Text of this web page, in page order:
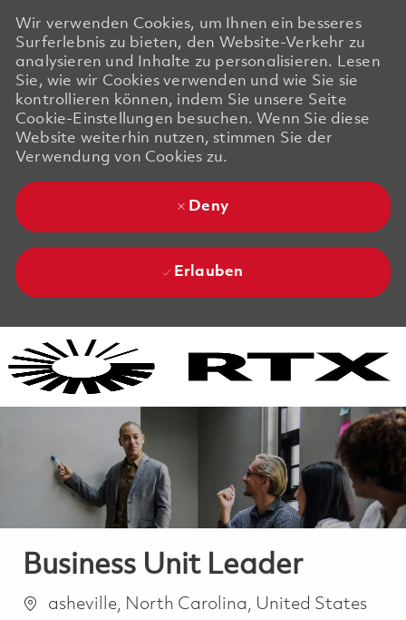
Wir verwenden Cookies, um Ihnen ein besseres
Surferlebnis zu bieten, den Website-Verkehr zu
analysieren und Inhalte zu personalisieren. Lesen
Sie, wie wir Cookies verwenden und wie Sie sie
kontrollieren können, indem Sie unsere Seite
Cookie-Einstellungen besuchen. Wenn Sie diese
Website weiterhin nutzen, stimmen Sie der
Verwendung von Cookies zu.
Deny
Erlauben
Business Unit Leader
Ortasheville, North Carolina, United States